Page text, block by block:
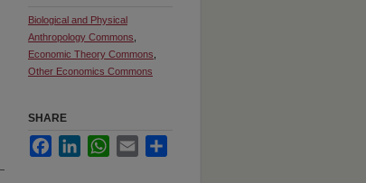
Biological and Physical
Anthropology Commons
Economic Theory Commons
Other Economics Commons
SHARE
FacebookLinkedInWhatsApp
Email